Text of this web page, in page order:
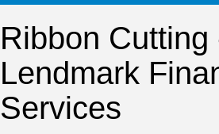
Ribbon Cutting
Lendmark
Services